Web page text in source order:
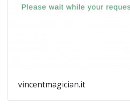
vincentmagician.it